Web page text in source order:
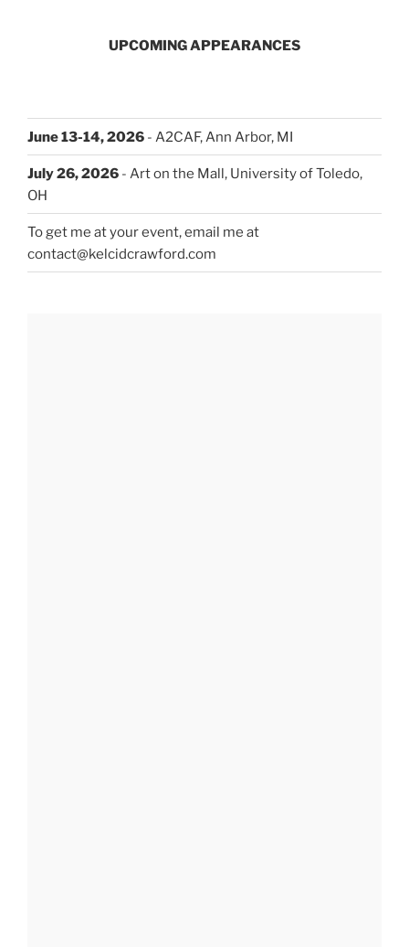
UPCOMING APPEARANCES
June 13-14, 2026 - A2CAF, Ann Arbor, MI
July 26, 2026 - Art on the Mall, University of Toledo,
OH
To get me at your event, email me at
contact@kelcidcrawford.com